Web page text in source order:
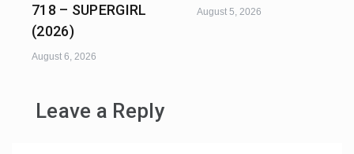
718 – SUPERGIRL
(2026)
August 6, 2026
August 5, 2026
Leave a Reply